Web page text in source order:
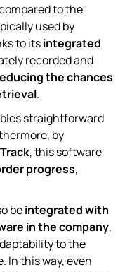
to the
used by
to itsintegrated
recorded and
the chances
.
straightforward
by
, this software
progress,
beintegrated with
in the company,
to the
In this way, even